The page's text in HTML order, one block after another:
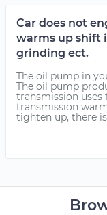
Car does not
warms up shift
grinding ect.
The oil pump in
The oil pump
transmission
transmission
tighten up, there